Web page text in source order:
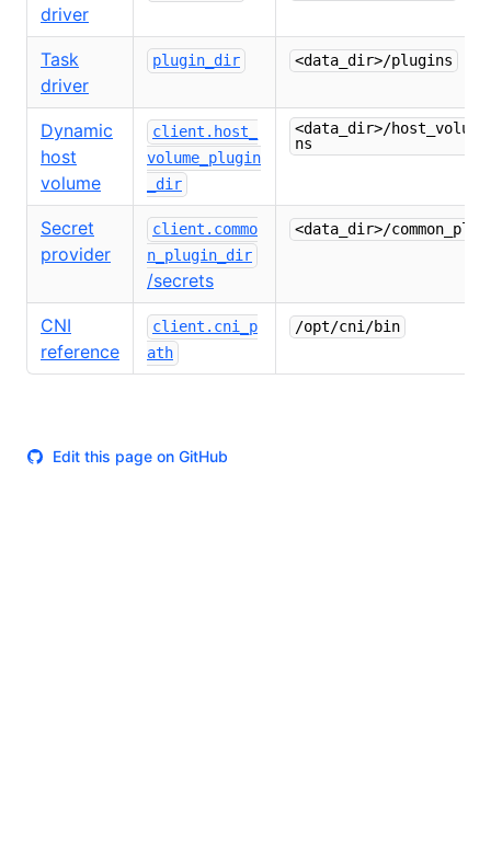
driver
Task
driver
plugin_dir <data_dir>/plugins
Dynamic
host
volume
client.host_
volume_plugin
_dir
<data_dir>/
ns
Secret
provider
client.commo
n_plugin_dir
/secrets
<data_dir>/
CNI
reference
client.cni_p
ath
/opt/cni/bin
Edit this page on GitHub